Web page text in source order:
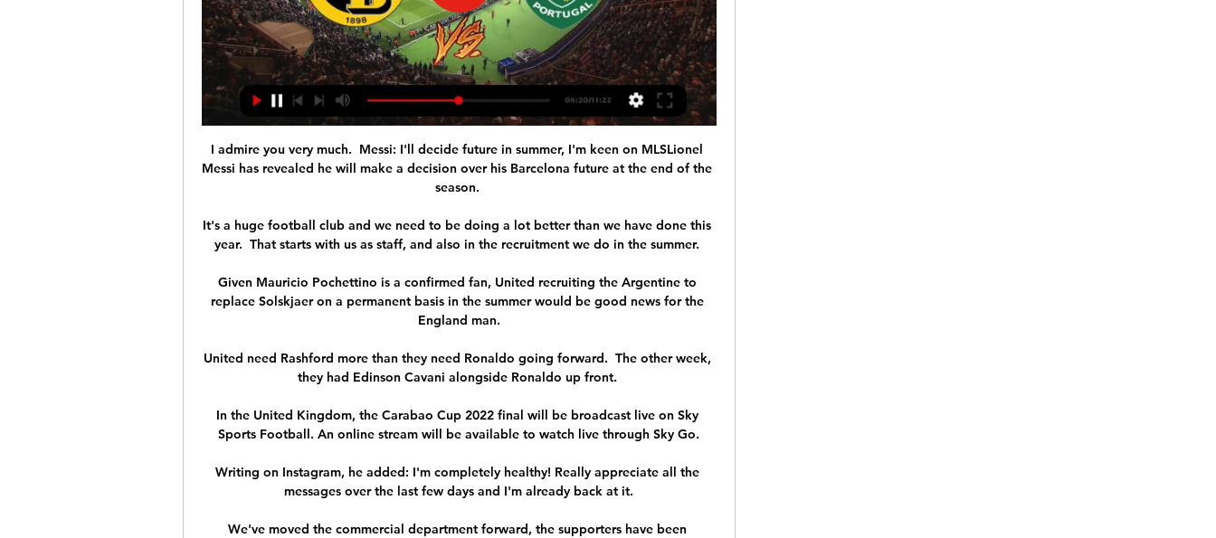
I admire you very much.  Messi: I'll decide future in summer, I'm keen on MLSLionel
Messi has revealed he will make a decision over his Barcelona future at the end of the
season.
It's a huge football club and we need to be doing a lot better than we have done this
year.  That starts with us as staff, and also in the recruitment we do in the summer.
Given Mauricio Pochettino is a confirmed fan, United recruiting the Argentine to
replace Solskjaer on a permanent basis in the summer would be good news for the
England man.
United need Rashford more than they need Ronaldo going forward.  The other week,
they had Edinson Cavani alongside Ronaldo up front.
In the United Kingdom, the Carabao Cup 2022 final will be broadcast live on Sky
Sports Football. An online stream will be available to watch live through Sky Go.
Writing on Instagram, he added: I'm completely healthy! Really appreciate all the
messages over the last few days and I'm already back at it.
We've moved the commercial department forward, the supporters have been